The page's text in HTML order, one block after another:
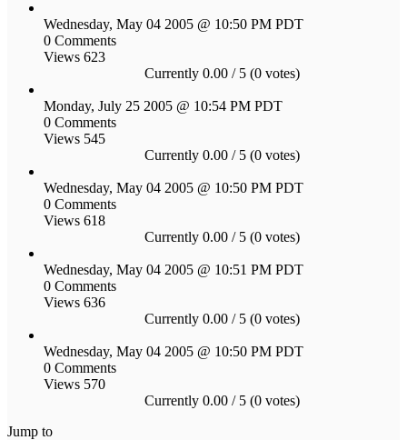
Wednesday, May 04 2005 @ 10:50 PM PDT
0 Comments
Views 623
Currently 0.00 / 5 (0 votes)
Monday, July 25 2005 @ 10:54 PM PDT
0 Comments
Views 545
Currently 0.00 / 5 (0 votes)
Wednesday, May 04 2005 @ 10:50 PM PDT
0 Comments
Views 618
Currently 0.00 / 5 (0 votes)
Wednesday, May 04 2005 @ 10:51 PM PDT
0 Comments
Views 636
Currently 0.00 / 5 (0 votes)
Wednesday, May 04 2005 @ 10:50 PM PDT
0 Comments
Views 570
Currently 0.00 / 5 (0 votes)
Jump to